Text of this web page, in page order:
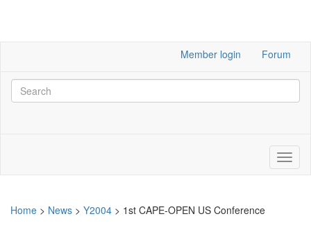
Member login Forum
Home > News > Y2004 > 1st CAPE-OPEN US Conference